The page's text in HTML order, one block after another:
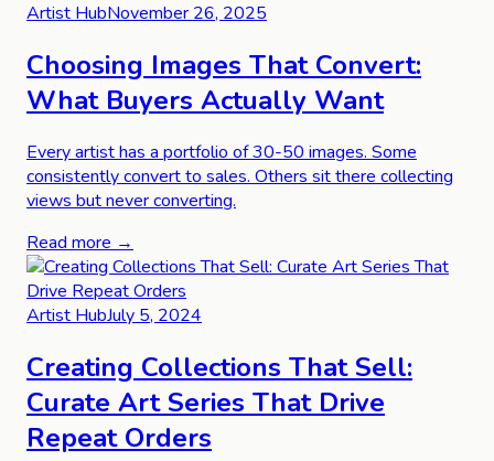
Artist HubNovember 26, 2025
Choosing Images That Convert:
What Buyers Actually Want
Every artist has a portfolio of 30-50 images. Some
consistently convert to sales. Others sit there collecting
views but never converting.
Read more →
Artist HubJuly 5, 2024
Creating Collections That Sell:
Curate Art Series That Drive
Repeat Orders